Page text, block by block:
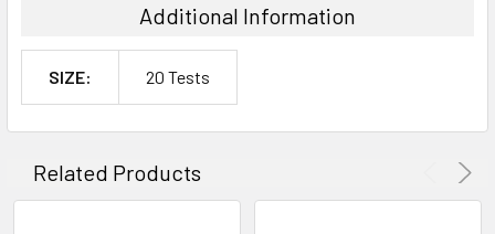
Additional Information
SIZE: 20 Tests
Related Products